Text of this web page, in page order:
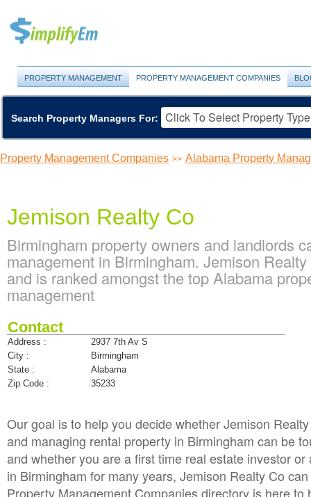
PROPERTY MANAGEMENT PROPERTY MANAGEMENT COMPANIES
Search Property Managers For:
Property Management Companies >> Alabama Property
Jemison Realty Co
Birmingham property owners and landlords
management in Birmingham. Jemison
and is ranked amongst the top Alabama
management
Contact
Address :
2937 7th Av S
City :
Birmingham
State :
Alabama
Zip Code :
35233
Our goal is to help you decide whether Jemison
and managing rental property in Birmingham can be
and whether you are a first time real estate investor
in Birmingham for many years, Jemison Realty Co
Property Management Companies directory is here